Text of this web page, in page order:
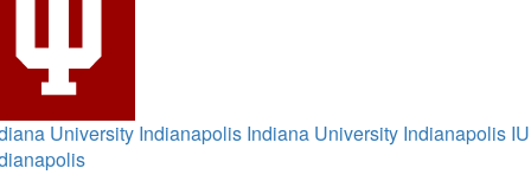
University Indianapolis Indiana University Indianapolis IU